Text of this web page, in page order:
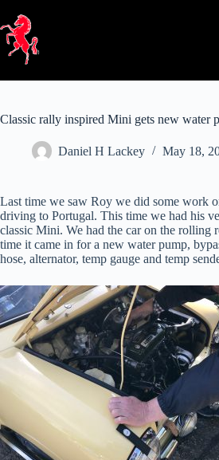
content
Classic rally inspired Mini gets new water
Daniel H Lackey May 18,
Last time we saw Roy we did some work
driving to Portugal. This time we had his
classic Mini. We had the car on the rolling
time it came in for a new water pump,
hose, alternator, temp gauge and temp